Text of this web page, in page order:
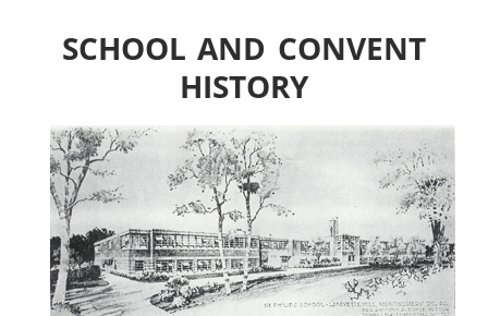
SCHOOL AND CONVENT
HISTORY